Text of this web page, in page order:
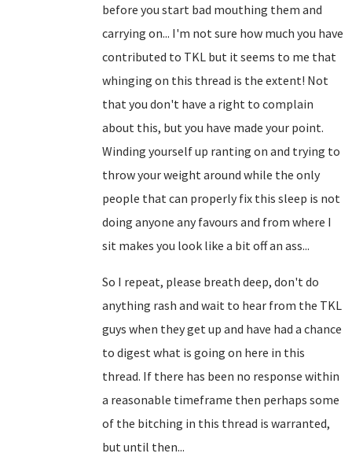
before you start bad mouthing them and
carrying on... I'm not sure how much you have
contributed to TKL but it seems to me that
whinging on this thread is the extent! Not
that you don't have a right to complain
about this, but you have made your point.
Winding yourself up ranting on and trying to
throw your weight around while the only
people that can properly fix this sleep is not
doing anyone any favours and from where I
sit makes you look like a bit off an ass...
So I repeat, please breath deep, don't do
anything rash and wait to hear from the TKL
guys when they get up and have had a chance
to digest what is going on here in this
thread. If there has been no response within
a reasonable timeframe then perhaps some
of the bitching in this thread is warranted,
but until then...